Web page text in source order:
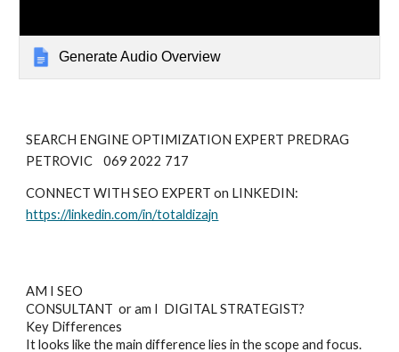
Generate Audio Overview
SEARCH ENGINE OPTIMIZATION EXPERT PREDRAG
PETROVIC 069 2022 717
CONNECT WITH SEO EXPERT on LINKEDIN:
https://linkedin.com/in/totaldizajn
AM I SEO
CONSULTANT or am I DIGITAL STRATEGIST?
Key Differences
It looks like the main difference lies in the scope and focus.